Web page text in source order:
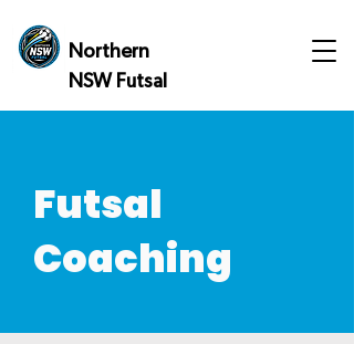
Northern
NSW Futsal
Futsal
Coaching